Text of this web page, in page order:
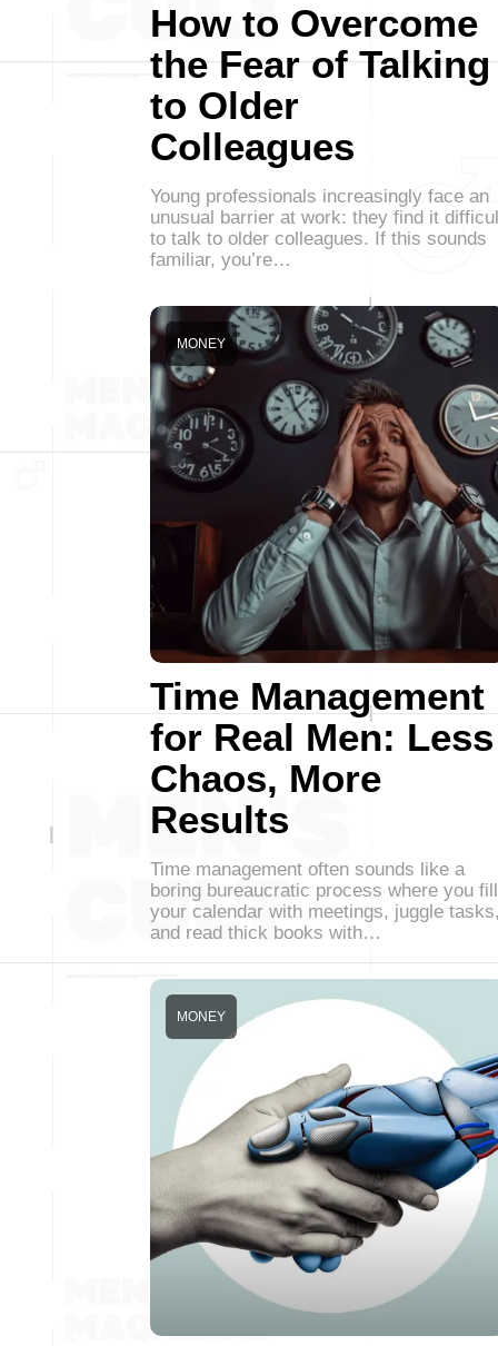
How to Overcome
the Fear of Talking
to Older
Colleagues
Young professionals increasingly face an
unusual barrier at work: they find it
to talk to older colleagues. If this sounds
familiar, you’re…
Time Management
for Real Men: Less
Chaos, More
Results
MONEY
Time management often sounds like a
boring bureaucratic process where you fill
your calendar with meetings, juggle
and read thick books with…
MONEY